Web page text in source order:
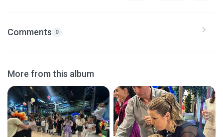
Comments 0
More from this album